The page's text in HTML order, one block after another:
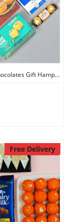
Sweets and Chocolates Gift Hamper
Free Delivery